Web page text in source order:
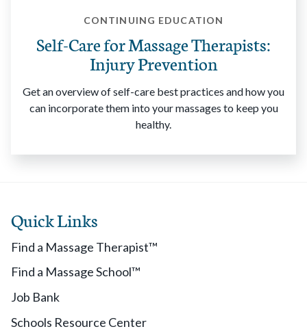
CONTINUING EDUCATION
Self-Care for Massage Therapists:
Injury Prevention
Get an overview of self-care best practices and how you
can incorporate them into your massages to keep you
healthy.
Quick Links
Find a Massage Therapist™
Find a Massage School™
Job Bank
Schools Resource Center